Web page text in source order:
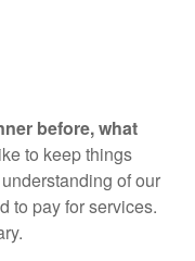
before, what
to keep things
of our
to pay for services.